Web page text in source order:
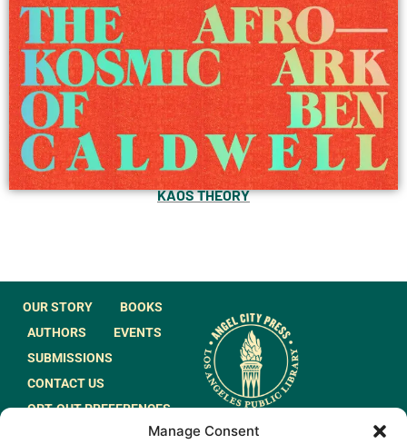
Manage Consent
KAOS THEORY
OUR STORY
BOOKS
AUTHORS
EVENTS
SUBMISSIONS
CONTACT US
OPT-OUT PREFERENCES